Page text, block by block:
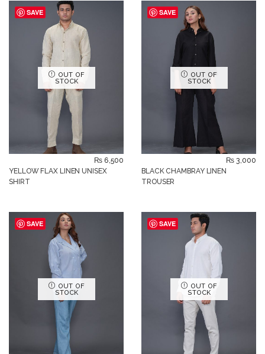
SAVE
OUT OF
STOCK
YELLOW FLAX LINEN UNISEX
SHIRT
₨ 6,500
SAVE
OUT OF
STOCK
BLACK CHAMBRAY LINEN
TROUSER
₨ 3,000
SAVE
OUT OF
STOCK
SAVE
OUT OF
STOCK